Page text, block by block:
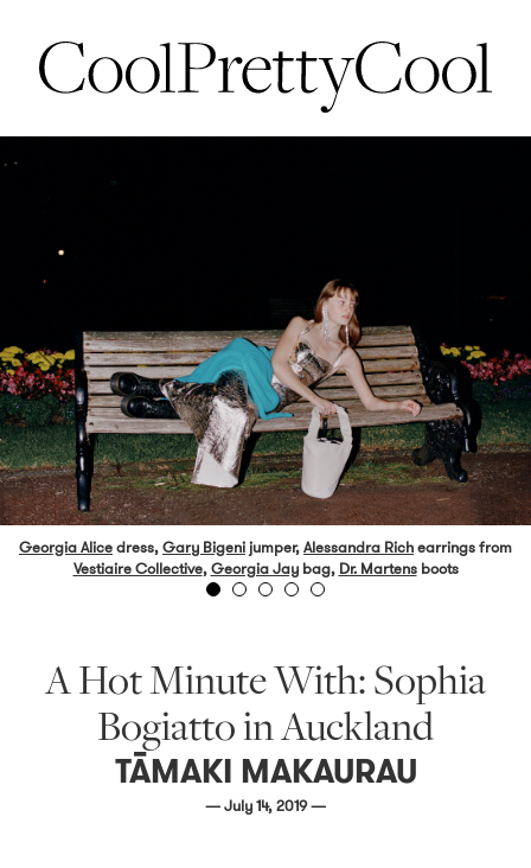
Georgia Alicedress,Gary Bigenijumper,Alessandra Richearrings from
Vestiaire Collective,Georgia Jaybag, Dr. Martensboots
A Hot Minute With: Sophia
Bogiatto in Auckland
TĀMAKI MAKAURAU
— July 14, 2019 —